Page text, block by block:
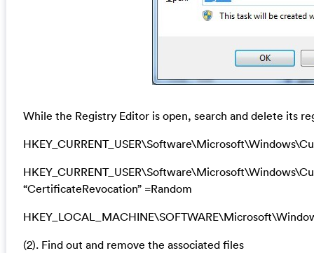
While the Registry Editor is open, search and delete its
“CertificateRevocation” =Random
(2). Find out and remove the associated files